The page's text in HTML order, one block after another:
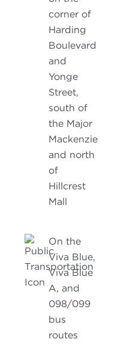
corner of
Harding
Boulevard
and
Yonge
Street,
south of
the Major
Mackenzie
and north
of
Hillcrest
Mall
On the
Viva Blue,
Viva Blue
A, and
098/099
bus
routes